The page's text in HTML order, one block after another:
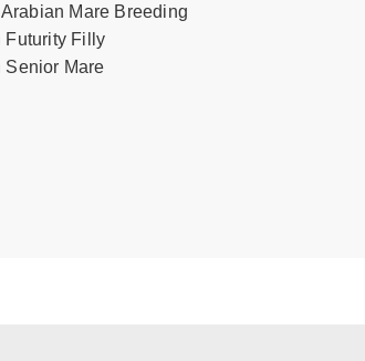
Mare Breeding
Futurity Filly
Senior Mare